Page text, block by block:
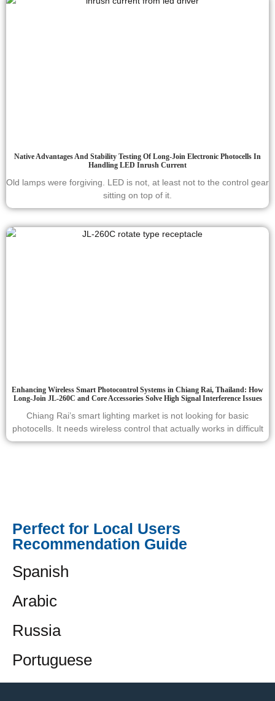
Native Advantages And Stability Testing Of Long-Join Electronic Photocells In
Handling LED Inrush Current
Old lamps were forgiving. LED is not, at least not to the control gear
sitting on top of it.
Enhancing Wireless Smart Photocontrol Systems in Chiang Rai, Thailand: How
Long-Join JL-260C and Core Accessories Solve High Signal Interference Issues
Chiang Rai’s smart lighting market is not looking for basic
photocells. It needs wireless control that actually works in difficult
Perfect for Local Users
Recommendation Guide
Spanish
Arabic
Russia
Portuguese